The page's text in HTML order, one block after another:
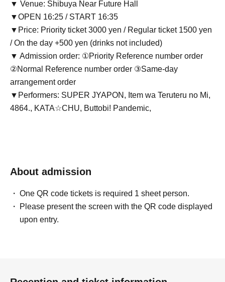
▼ Venue: Shibuya Near Future Hall
▼OPEN 16:25 / START 16:35
▼Price: Priority ticket 3000 yen / Regular ticket 1500 yen
/ On the day +500 yen (drinks not included)
▼ Admission order: ①Priority Reference number order
②Normal Reference number order ③Same-day
arrangement order
▼Performers: SUPER JYAPON, Item wa Teruteru no Mi,
4864., KATA☆CHU, Buttobi! Pandemic,
About admission
One QR code tickets is required 1 sheet person.
Please present the screen with the QR code displayed
upon entry.